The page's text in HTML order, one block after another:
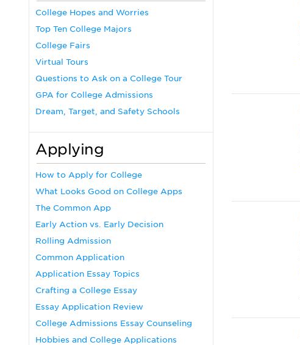
College Hopes and Worries
Top Ten College Majors
College Fairs
Virtual Tours
Questions to Ask on a College Tour
GPA for College Admissions
Dream, Target, and Safety Schools
Applying
How to Apply for College
What Looks Good on College Apps
The Common App
Early Action vs. Early Decision
Rolling Admission
Common Application
Application Essay Topics
Crafting a College Essay
Essay Application Review
College Admissions Essay Counseling
Hobbies and College Applications